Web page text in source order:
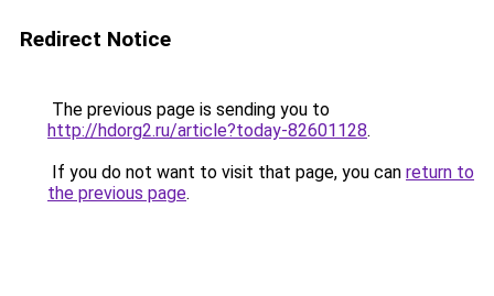
Redirect Notice
The previous page is sending you to
http://hdorg2.ru/article?today-82601128.
If you do not want to visit that page, you can return to
the previous page.